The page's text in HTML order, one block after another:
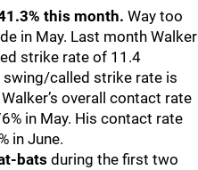
this month. Way too
in May. Last month Walker
strike rate of 11.4
swing/called strike rate is
overall contact rate
in May. His contact rate
in June.
bats during the first two